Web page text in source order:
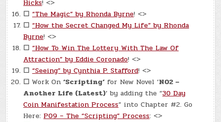
Hicks! <>
☐ “The Magic” by Rhonda Byrne! <>
☐ “How the Secret Changed My Life” by Rhonda
Byrne! <>
☐ “How To Win The Lottery With The Law Of
Attraction” by Eddie Coronado! <>
☐ “Seeing” by Cynthia P. Stafford! <>
☐ Work On‘Scripting’ for New Novel ‘N02 –
Another Life (Latest)‘ by adding the “30 Day
Coin Manifestation Process” into Chapter #2. Go
Here: P09 – The “Scripting” Process: <>